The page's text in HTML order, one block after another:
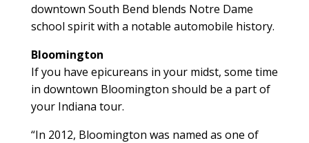
downtown South Bend blends Notre Dame
school spirit with a notable automobile history.
Bloomington
If you have epicureans in your midst, some time
in downtown Bloomington should be a part of
your Indiana tour.
“In 2012, Bloomington was named as one of